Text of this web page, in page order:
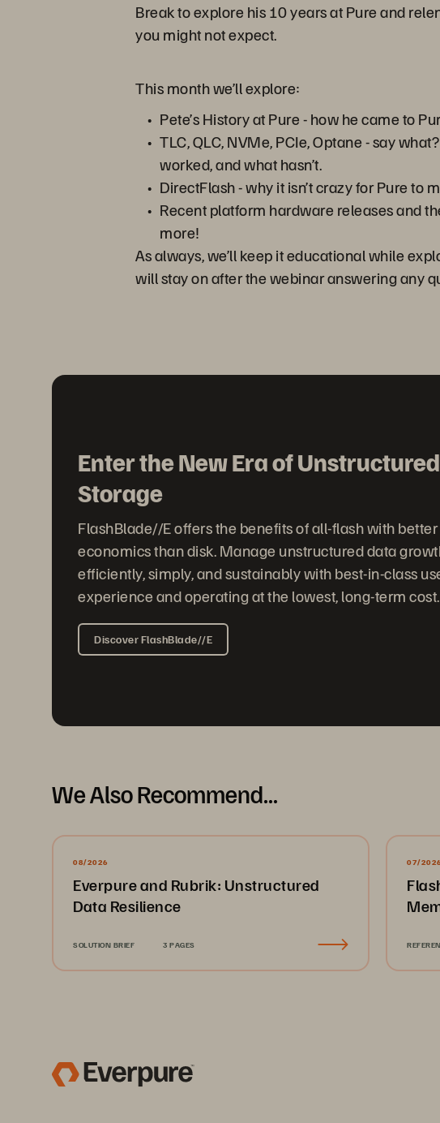
Break to explore his 10 years at Pure and
you might not expect.
This month we’ll explore:
Pete’s History at Pure - how he came to
TLC, QLC, NVMe, PCIe, Optane - say
worked, and what hasn’t.
DirectFlash - why it isn’t crazy for Pure to
Recent platform hardware releases and
more!
As always, we’ll keep it educational while
will stay on after the webinar answering any
Enter the New Era of
Storage
FlashBlade//E offers the benefits of all-flash with better
economics than disk. Manage unstructured data
efficiently, simply, and sustainably with best-in-class
experience and operating at the lowest, long-term cost.
Discover FlashBlade//E
We Also Recommend...
08/2026
Everpure and Rubrik: Unstructured
Data Resilience
SOLUTION BRIEF 3 PAGES
07/2026